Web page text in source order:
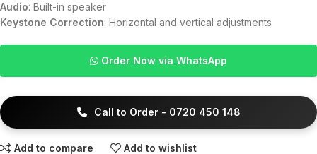
Audio: Built-in speaker
Keystone Correction: Horizontal and vertical adjustments
Order Now via WhatsApp
Call to Order - 0720 450 148
Add to compare Add to wishlist